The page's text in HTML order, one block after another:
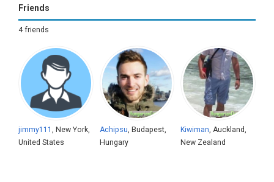
Friends
4 friends
jimmy111
, New York,
United States
Achipsu , Budapest,
Hungary
Kiwiman , Auckland,
New Zealand